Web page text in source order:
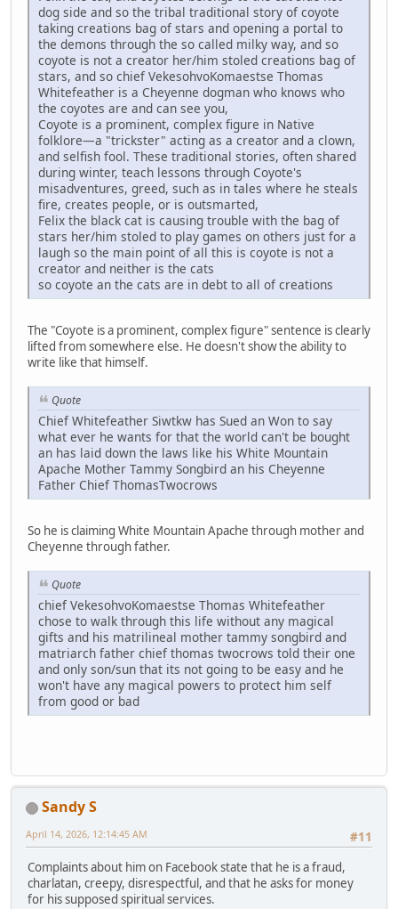
dog side and so the tribal traditional story of coyote
taking creations bag of stars and opening a portal to
the demons through the so called milky way, and so
coyote is not a creator her/him stoled creations bag of
stars, and so chief VekesohvoKomaestse Thomas
Whitefeather is a Cheyenne dogman who knows who
the coyotes are and can see you,
Coyote is a prominent, complex figure in Native
folklore—a "trickster" acting as a creator and a clown,
and selfish fool. These traditional stories, often shared
during winter, teach lessons through Coyote's
misadventures, greed, such as in tales where he steals
fire, creates people, or is outsmarted,
Felix the black cat is causing trouble with the bag of
stars her/him stoled to play games on others just for a
laugh so the main point of all this is coyote is not a
creator and neither is the cats
so coyote an the cats are in debt to all of creations
The "Coyote is a prominent, complex figure" sentence is clearly
lifted from somewhere else. He doesn't show the ability to
write like that himself.
Quote
Chief Whitefeather Siwtkw has Sued an Won to say
what ever he wants for that the world can't be bought
an has laid down the laws like his White Mountain
Apache Mother Tammy Songbird an his Cheyenne
Father Chief ThomasTwocrows
So he is claiming White Mountain Apache through mother and
Cheyenne through father.
Quote
chief VekesohvoKomaestse Thomas Whitefeather
chose to walk through this life without any magical
gifts and his matrilineal mother tammy songbird and
matriarch father chief thomas twocrows told their one
and only son/sun that its not going to be easy and he
won't have any magical powers to protect him self
from good or bad
Sandy S
#11
April 14, 2026, 12:14:45 AM
Complaints about him on Facebook state that he is a fraud,
charlatan, creepy, disrespectful, and that he asks for money
for his supposed spiritual services.